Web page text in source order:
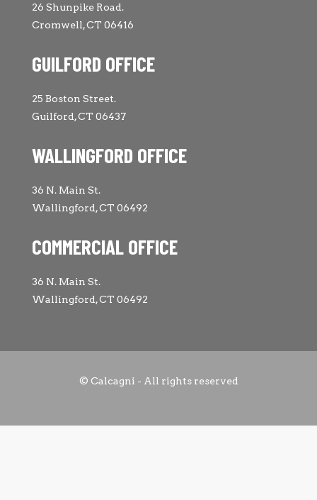
26 Shunpike Road.
Cromwell, CT 06416
GUILFORD OFFICE
25 Boston Street.
Guilford, CT 06437
WALLINGFORD OFFICE
36 N. Main St.
Wallingford, CT 06492
COMMERCIAL OFFICE
36 N. Main St.
Wallingford, CT 06492
© Calcagni - All rights reserved